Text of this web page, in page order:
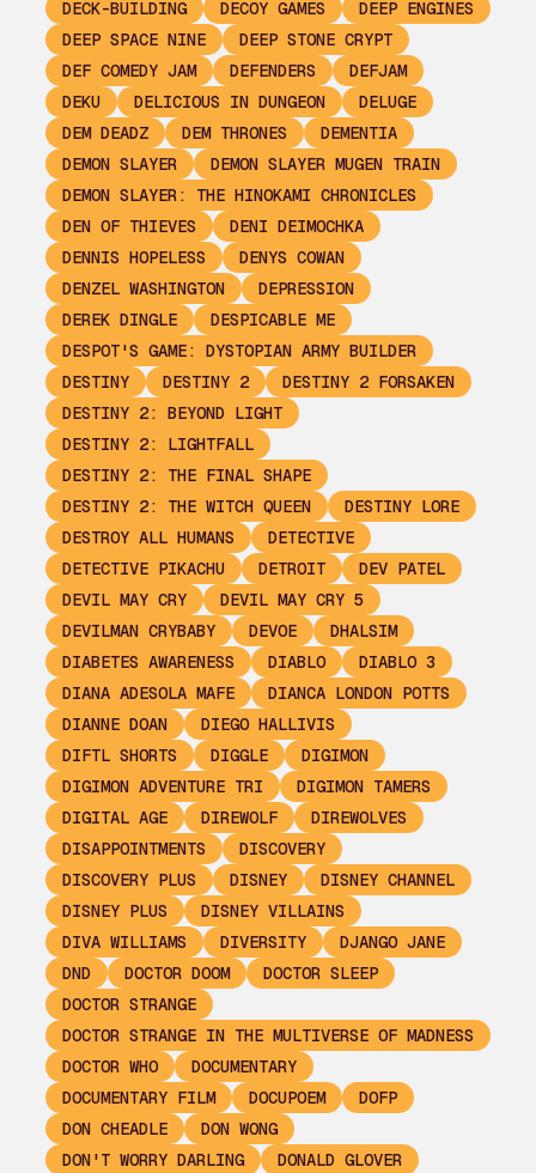
DECK-BUILDING
DECOY GAMES
DEEP ENGINES
DEEP SPACE NINE
DEEP STONE CRYPT
DEF COMEDY JAM
DEFENDERS
DEFJAM
DEKU
DELICIOUS IN DUNGEON
DELUGE
DEM DEADZ
DEM THRONES
DEMENTIA
DEMON SLAYER
DEMON SLAYER MUGEN TRAIN
DEMON SLAYER: THE HINOKAMI CHRONICLES
DEN OF THIEVES
DENI DEIMOCHKA
DENNIS HOPELESS
DENYS COWAN
DENZEL WASHINGTON
DEPRESSION
DEREK DINGLE
DESPICABLE ME
DESPOT'S GAME: DYSTOPIAN ARMY BUILDER
DESTINY
DESTINY 2
DESTINY 2 FORSAKEN
DESTINY 2: BEYOND LIGHT
DESTINY 2: LIGHTFALL
DESTINY 2: THE FINAL SHAPE
DESTINY 2: THE WITCH QUEEN
DESTINY LORE
DESTROY ALL HUMANS
DETECTIVE
DETECTIVE PIKACHU
DETROIT
DEV PATEL
DEVIL MAY CRY
DEVIL MAY CRY 5
DEVILMAN CRYBABY
DEVOE
DHALSIM
DIABETES AWARENESS
DIABLO
DIABLO 3
DIANA ADESOLA MAFE
DIANCA LONDON POTTS
DIANNE DOAN
DIEGO HALLIVIS
DIFTL SHORTS
DIGGLE
DIGIMON
DIGIMON ADVENTURE TRI
DIGIMON TAMERS
DIGITAL AGE
DIREWOLF
DIREWOLVES
DISAPPOINTMENTS
DISCOVERY
DISCOVERY PLUS
DISNEY
DISNEY CHANNEL
DISNEY PLUS
DISNEY VILLAINS
DIVA WILLIAMS
DIVERSITY
DJANGO JANE
DND
DOCTOR DOOM
DOCTOR SLEEP
DOCTOR STRANGE
DOCTOR STRANGE IN THE MULTIVERSE OF MADNESS
DOCTOR WHO
DOCUMENTARY
DOCUMENTARY FILM
DOCUPOEM
DOFP
DON CHEADLE
DON WONG
DON'T WORRY DARLING
DONALD GLOVER